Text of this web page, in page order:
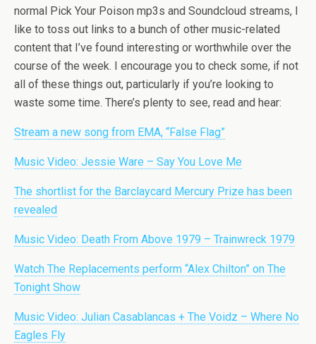
normal Pick Your Poison mp3s and Soundcloud streams, I
like to toss out links to a bunch of other music-related
content that I’ve found interesting or worthwhile over the
course of the week. I encourage you to check some, if not
all of these things out, particularly if you’re looking to
waste some time. There’s plenty to see, read and hear:
Stream a new song from EMA, “False Flag”
Music Video: Jessie Ware – Say You Love Me
The shortlist for the Barclaycard Mercury Prize has been
revealed
Music Video: Death From Above 1979 – Trainwreck 1979
Watch The Replacements perform “Alex Chilton” on The
Tonight Show
Music Video: Julian Casablancas + The Voidz – Where No
Eagles Fly